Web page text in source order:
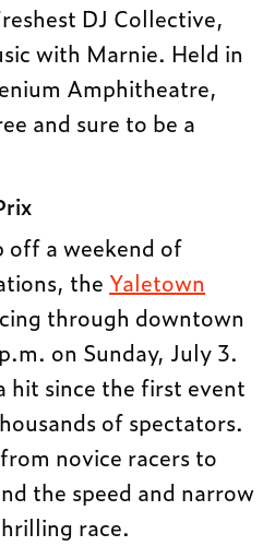
DJ Collective,
with Marnie. Held in
Amphitheatre,
and sure to be a
off a weekend of
the Yaletown
through downtown
on Sunday, July 3.
hit since the first event
of spectators.
novice racers to
the speed and narrow
race.